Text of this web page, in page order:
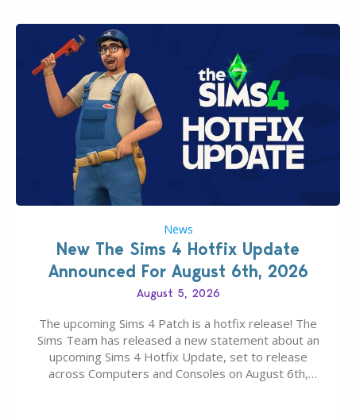
News
New The Sims 4 Hotfix Update
Announced For August 6th, 2026
August 5, 2026
The upcoming Sims 4 Patch is a hotfix release! The
Sims Team has released a new statement about an
upcoming Sims 4 Hotfix Update, set to release
across Computers and Consoles on August 6th,